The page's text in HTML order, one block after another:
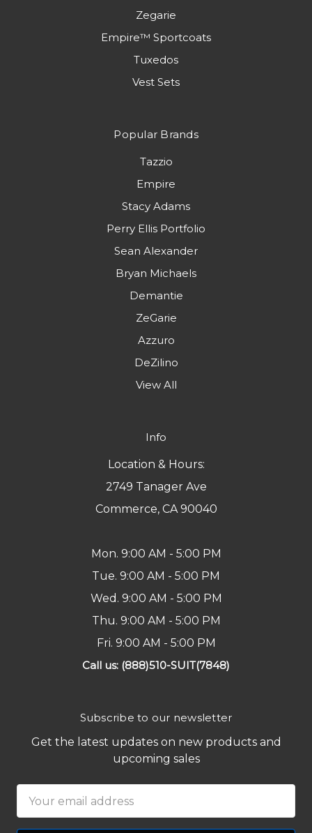
Zegarie
Empire™ Sportcoats
Tuxedos
Vest Sets
Popular Brands
Tazzio
Empire
Stacy Adams
Perry Ellis Portfolio
Sean Alexander
Bryan Michaels
Demantie
ZeGarie
Azzuro
DeZilino
View All
Info
Location & Hours:
2749 Tanager Ave
Commerce, CA 90040
Mon. 9:00 AM - 5:00 PM
Tue. 9:00 AM - 5:00 PM
Wed. 9:00 AM - 5:00 PM
Thu. 9:00 AM - 5:00 PM
Fri. 9:00 AM - 5:00 PM
Call us: (888)510-SUIT(7848)
Subscribe to our newsletter
Get the latest updates on new products and
upcoming sales
Address